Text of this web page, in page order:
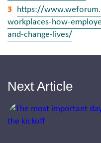
https://
workplaces-how-
and-change-lives/
Next Article
Jump to a slide with the